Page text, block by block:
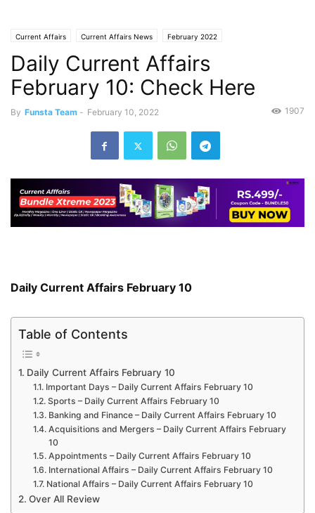
Current Affairs Current Affairs News February 2022
Daily Current Affairs
February 10: Check Here
By Funsta Team - February 10, 2022 1907
Daily Current Affairs February 10
Table of Contents
Daily Current Affairs February 10
Important Days – Daily Current Affairs February 10
Sports – Daily Current Affairs February 10
Banking and Finance – Daily Current Affairs February 10
Acquisitions and Mergers – Daily Current Affairs February
10
Appointments – Daily Current Affairs February 10
International Affairs – Daily Current Affairs February 10
National Affairs – Daily Current Affairs February 10
Over All Review